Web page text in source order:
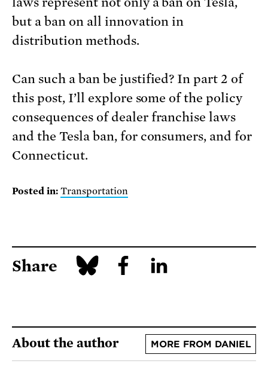
but a ban on all innovation in
distribution methods.
Can such a ban be justified? In part 2 of
this post, I’ll explore some of the policy
consequences of dealer franchise laws
and the Tesla ban, for consumers, and for
Connecticut.
Posted in: Transportation
Share
About the author MORE FROM DANIEL